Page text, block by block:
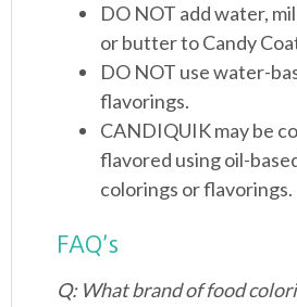
DO NOT add water,
or butter to Candy
DO NOT use water-
flavorings.
CANDIQUIK may be
flavored using oil-
colorings or flavorings.
FAQ’s
Q: What brand of food